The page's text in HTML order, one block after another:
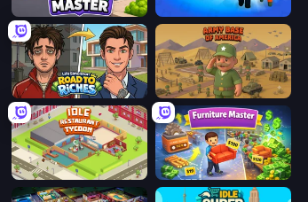
Trash Master Prison Life
Life Simulator: Road to Riches Army Base Of America
Idle Restaurant Tycoon Furniture Master: Idle Tycoon